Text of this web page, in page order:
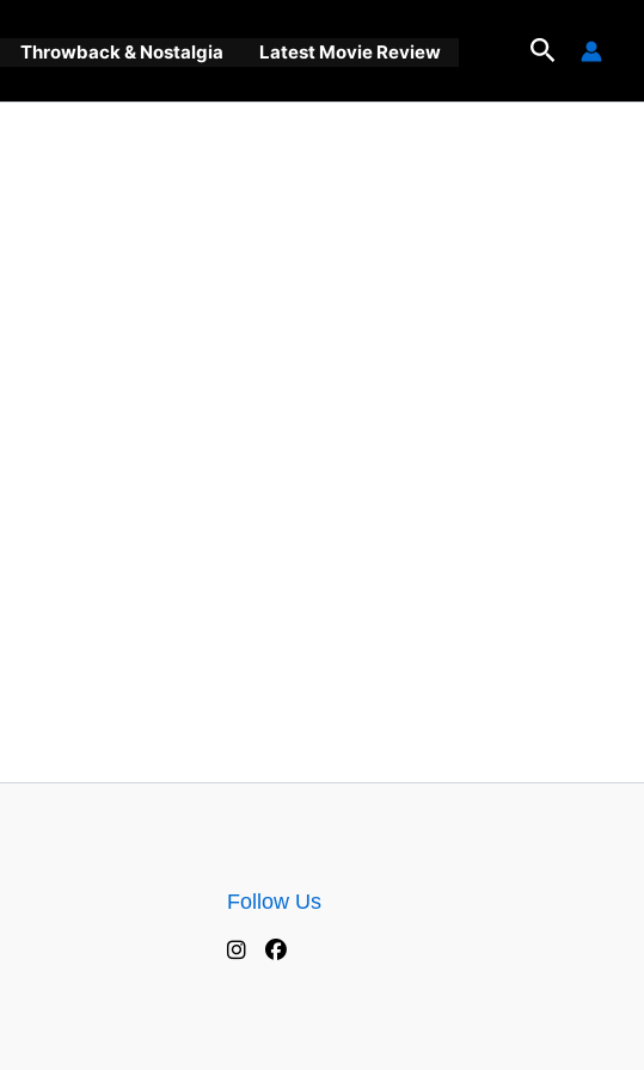
Throwback & Nostalgia Latest Movie Review Search
Follow Us